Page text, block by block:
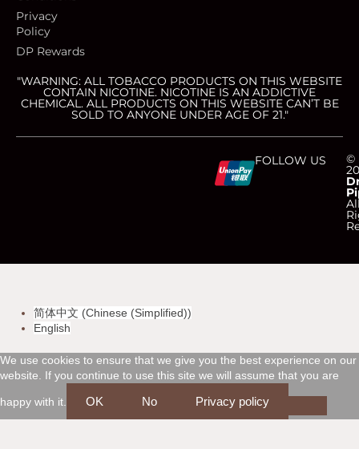
Privacy
Policy
DP Rewards
"WARNING: ALL TOBACCO PRODUCTS ON THIS WEBSITE
CONTAIN NICOTINE. NICOTINE IS AN ADDICTIVE
CHEMICAL. ALL PRODUCTS ON THIS WEBSITE CAN’T BE
SOLD TO ANYONE UNDER AGE OF 21."
-
i
s
a
-
a
s
t
-
m
e
x
-
i
s
c
©
FOLLOW US
简体中文 (Chinese (Simplified))
English
We use cookies to ensure that we give you the best experience on our
website. If you continue to use this site we will assume that you are
happy with it. OK No Privacy policy